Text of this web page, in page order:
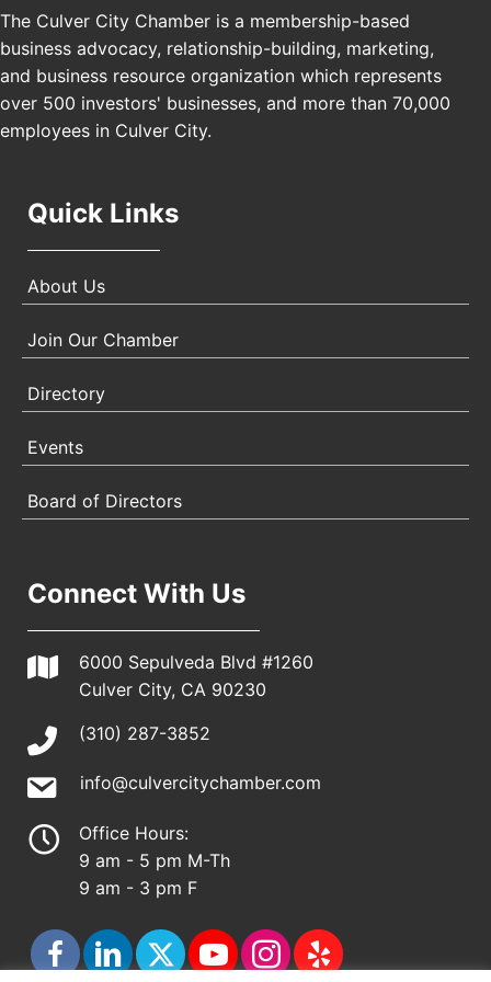
Los Angeles, USA
Nov 21
USA PADEL 250 PADEL UP CULVER CITY
Padel Up Culver City 3007 Hauser Blvd, Los
Angeles, CA 90017
The Culver City Chamber is a membership-based
business advocacy, relationship-building, marketing,
and business resource organization which represents
over 500 investors' businesses, and more than 70,000
employees in Culver City.
Quick Links
About Us
Join Our Chamber
Directory
Events
Board of Directors
Connect With Us
6000 Sepulveda Blvd #1260
Culver City, CA 90230
(310) 287-3852
info@culvercitychamber.com
Office Hours:
9 am - 5 pm M-Th
9 am - 3 pm F